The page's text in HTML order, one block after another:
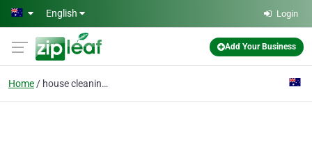
Skip to main content
English Login
Add Your Business
Home house cleaning service